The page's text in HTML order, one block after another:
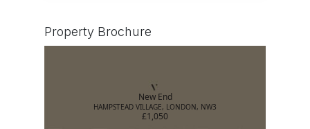
Property Brochure
New End
HAMPSTEAD VILLAGE, LONDON, NW3
£1,050